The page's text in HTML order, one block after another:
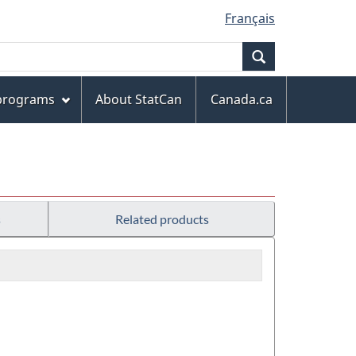
Français
About StatCan
Canada.ca
Related products